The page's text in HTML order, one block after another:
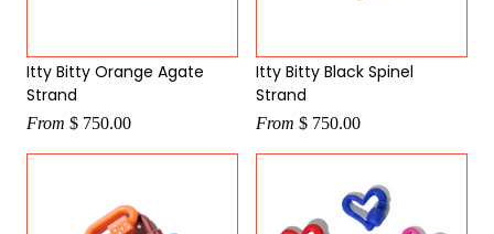
Itty Bitty Black Spinel
Strand
From $ 750.00
Itty Bitty Orange Agate
Strand
From $ 750.00